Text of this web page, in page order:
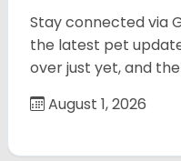
Stay connected via
the latest pet
over just yet, and
August 1, 2026